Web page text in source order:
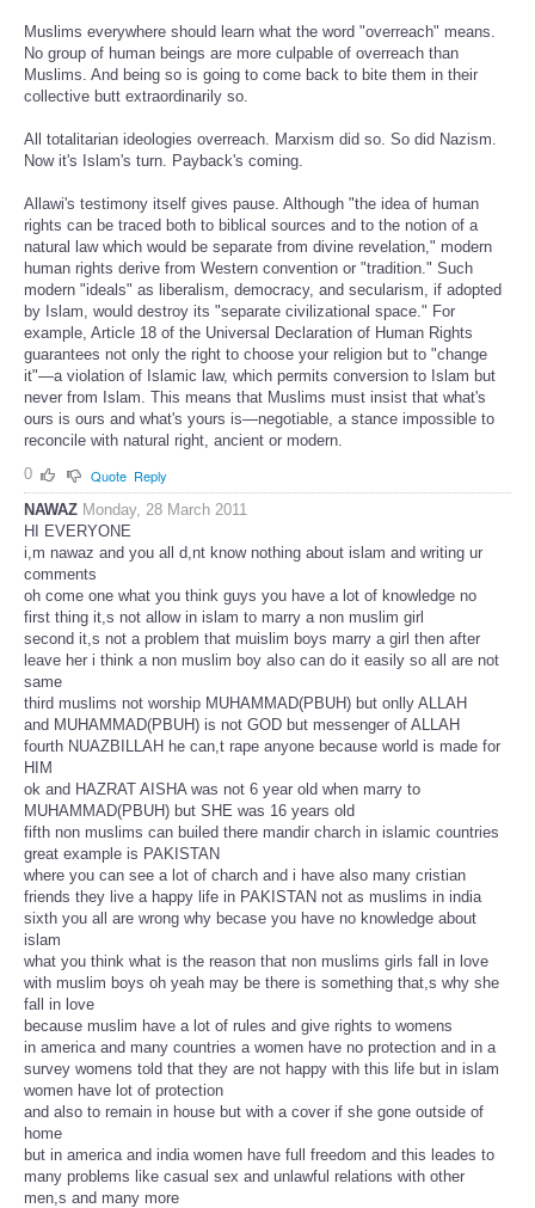
Muslims everywhere should learn what the word "overreach" means.
No group of human beings are more culpable of overreach than
Muslims. And being so is going to come back to bite them in their
collective butt extraordinarily so.
All totalitarian ideologies overreach. Marxism did so. So did Nazism.
Now it's Islam's turn. Payback's coming.
Allawi's testimony itself gives pause. Although "the idea of human
rights can be traced both to biblical sources and to the notion of a
natural law which would be separate from divine revelation," modern
human rights derive from Western convention or "tradition." Such
modern "ideals" as liberalism, democracy, and secularism, if adopted
by Islam, would destroy its "separate civilizational space." For
example, Article 18 of the Universal Declaration of Human Rights
guarantees not only the right to choose your religion but to "change
it"—a violation of Islamic law, which permits conversion to Islam but
never from Islam. This means that Muslims must insist that what's
ours is ours and what's yours is—negotiable, a stance impossible to
reconcile with natural right, ancient or modern.
0
Quote Reply
NAWAZ Monday, 28 March 2011
HI EVERYONE
i,m nawaz and you all d,nt know nothing about islam and writing ur
comments
oh come one what you think guys you have a lot of knowledge no
first thing it,s not allow in islam to marry a non muslim girl
second it,s not a problem that muislim boys marry a girl then after
leave her i think a non muslim boy also can do it easily so all are not
same
third muslims not worship MUHAMMAD(PBUH) but onlly ALLAH
and MUHAMMAD(PBUH) is not GOD but messenger of ALLAH
fourth NUAZBILLAH he can,t rape anyone because world is made for
HIM
ok and HAZRAT AISHA was not 6 year old when marry to
MUHAMMAD(PBUH) but SHE was 16 years old
fifth non muslims can builed there mandir charch in islamic countries
great example is PAKISTAN
where you can see a lot of charch and i have also many cristian
friends they live a happy life in PAKISTAN not as muslims in india
sixth you all are wrong why becase you have no knowledge about
islam
what you think what is the reason that non muslims girls fall in love
with muslim boys oh yeah may be there is something that,s why she
fall in love
because muslim have a lot of rules and give rights to womens
in america and many countries a women have no protection and in a
survey womens told that they are not happy with this life but in islam
women have lot of protection
and also to remain in house but with a cover if she gone outside of
home
but in america and india women have full freedom and this leades to
many problems like casual sex and unlawful relations with other
men,s and many more